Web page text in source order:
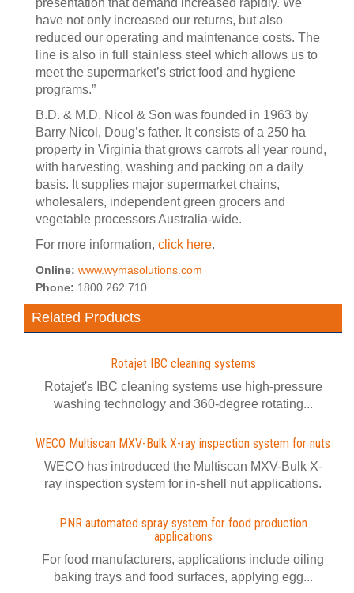
presentation that demand increased rapidly. We
have not only increased our returns, but also
reduced our operating and maintenance costs. The
line is also in full stainless steel which allows us to
meet the supermarket’s strict food and hygiene
programs.”
B.D. & M.D. Nicol & Son was founded in 1963 by
Barry Nicol, Doug’s father. It consists of a 250 ha
property in Virginia that grows carrots all year round,
with harvesting, washing and packing on a daily
basis. It supplies major supermarket chains,
wholesalers, independent green grocers and
vegetable processors Australia-wide.
For more information, click here.
Online: www.wymasolutions.com
Phone: 1800 262 710
Related Products
Rotajet IBC cleaning systems
Rotajet's IBC cleaning systems use high-pressure
washing technology and 360-degree rotating...
WECO Multiscan MXV-Bulk X-ray inspection system for nuts
WECO has introduced the Multiscan MXV-Bulk X-
ray inspection system for in-shell nut applications.
PNR automated spray system for food production
applications
For food manufacturers, applications include oiling
baking trays and food surfaces, applying egg...